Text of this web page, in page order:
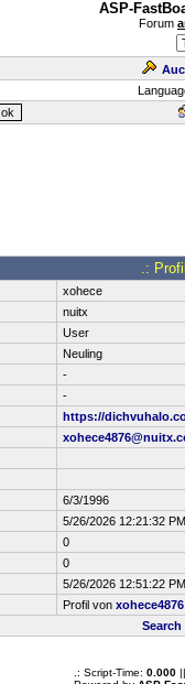
ASP-
Forum
.:
xohece
nuitx
User
Neuling
-
-
https://
6/3/1996
5/26/2026 12:21:32 PM
0
0
5/26/2026 12:51:22 PM
Profil von xohece4876
.: Script-Time: 0.000||